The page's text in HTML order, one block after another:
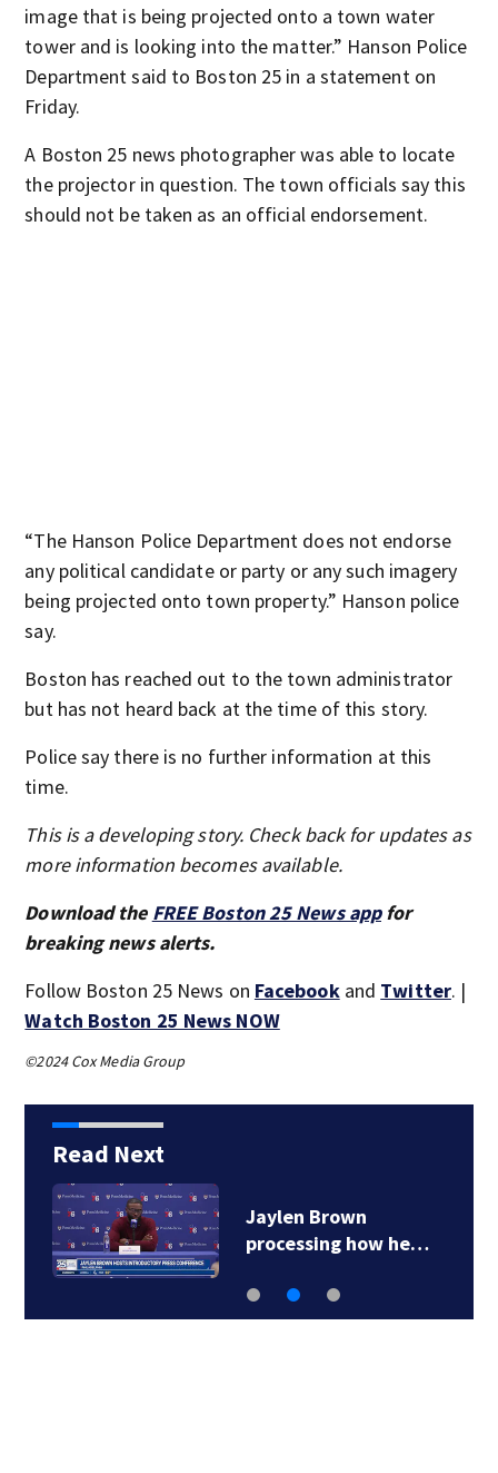
image that is being projected onto a town water
tower and is looking into the matter.” Hanson Police
Department said to Boston 25 in a statement on
Friday.
A Boston 25 news photographer was able to locate
the projector in question. The town officials say this
should not be taken as an official endorsement.
“The Hanson Police Department does not endorse
any political candidate or party or any such imagery
being projected onto town property.” Hanson police
say.
Boston has reached out to the town administrator
but has not heard back at the time of this story.
Police say there is no further information at this
time.
This is a developing story. Check back for updates as
more information becomes available.
Download the FREE Boston 25 News appfor
breaking news alerts.
Follow Boston 25 News on Facebookand Twitter. |
Watch Boston 25 News NOW
©2024 Cox Media Group
Read Next
Jaylen Brown
processing how he…